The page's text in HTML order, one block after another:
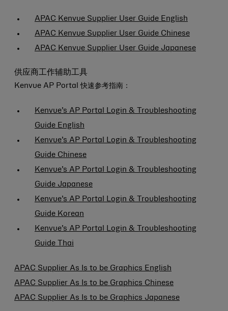
APAC Kenvue Supplier User Guide English
APAC Kenvue Supplier User Guide Chinese
APAC Kenvue Supplier User Guide Japanese
供应商工作辅助工具
Kenvue AP Portal 快速参考指南：
Kenvue’s AP Portal Login & Troubleshooting
Guide English
Kenvue’s AP Portal Login & Troubleshooting
Guide Chinese
Kenvue’s AP Portal Login & Troubleshooting
Guide Japanese
Kenvue’s AP Portal Login & Troubleshooting
Guide Korean
Kenvue’s AP Portal Login & Troubleshooting
Guide Thai
APAC Supplier As Is to be Graphics English
APAC Supplier As Is to be Graphics Chinese
APAC Supplier As Is to be Graphics Japanese